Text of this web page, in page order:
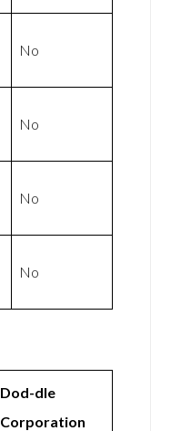
No
No
No
No
Dod-dle
Corporation